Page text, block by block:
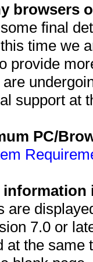
browsers
final
time we
provide
support at
PC/
are
7.0 or
at the